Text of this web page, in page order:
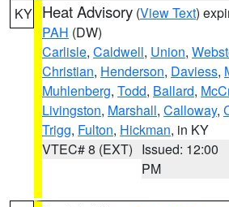
KY Heat Advisory (View Text)
PAH (DW)
Carlisle, Caldwell, Union,
Christian, Henderson, Daviess,
Muhlenberg, Todd, Ballard,
Livingston, Marshall, Calloway,
Trigg, Fulton, Hickman, in KY
VTEC# 8 (EXT) Issued: 12:00
PM